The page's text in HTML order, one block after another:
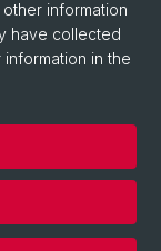
information
have collected
in the